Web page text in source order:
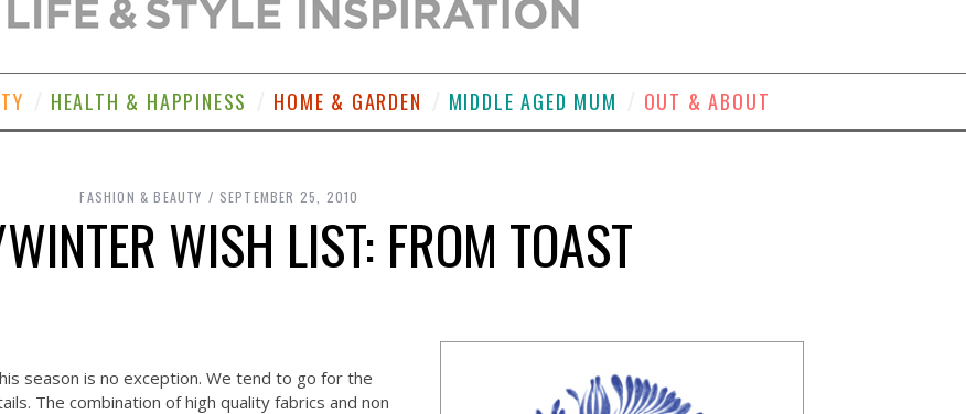
HEALTH & HAPPINESS HOME & GARDEN MIDDLE AGED MUM OUT & ABOUT
FASHION & BEAUTY SEPTEMBER 25, 2010
WISH LIST: FROM TOAST
season is no exception. We tend to go for the
The combination of high quality fabrics and non